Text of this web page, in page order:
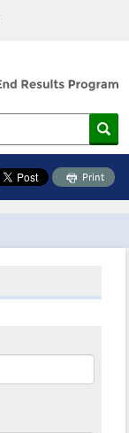
Print
Toolbox